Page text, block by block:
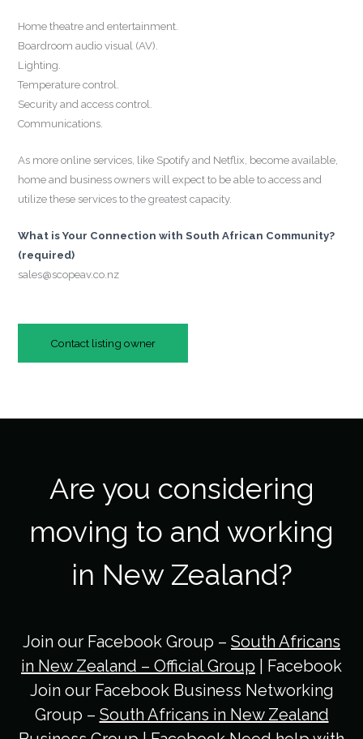
Home theatre and entertainment.
Boardroom audio visual (AV).
Lighting.
Temperature control.
Security and access control.
Communications.
As more online services, like Spotify and Netflix, become available,
home and business owners will expect to be able to access and
utilize these services to the greatest capacity.
What is Your Connection with South African Community?
(required)
sales@scopeav.co.nz
Contact listing owner
Are you considering
moving to and working
in New Zealand?
Join our Facebook Group – South Africans
in New Zealand – Official Group | Facebook
Join our Facebook Business Networking
Group – South Africans in New Zealand